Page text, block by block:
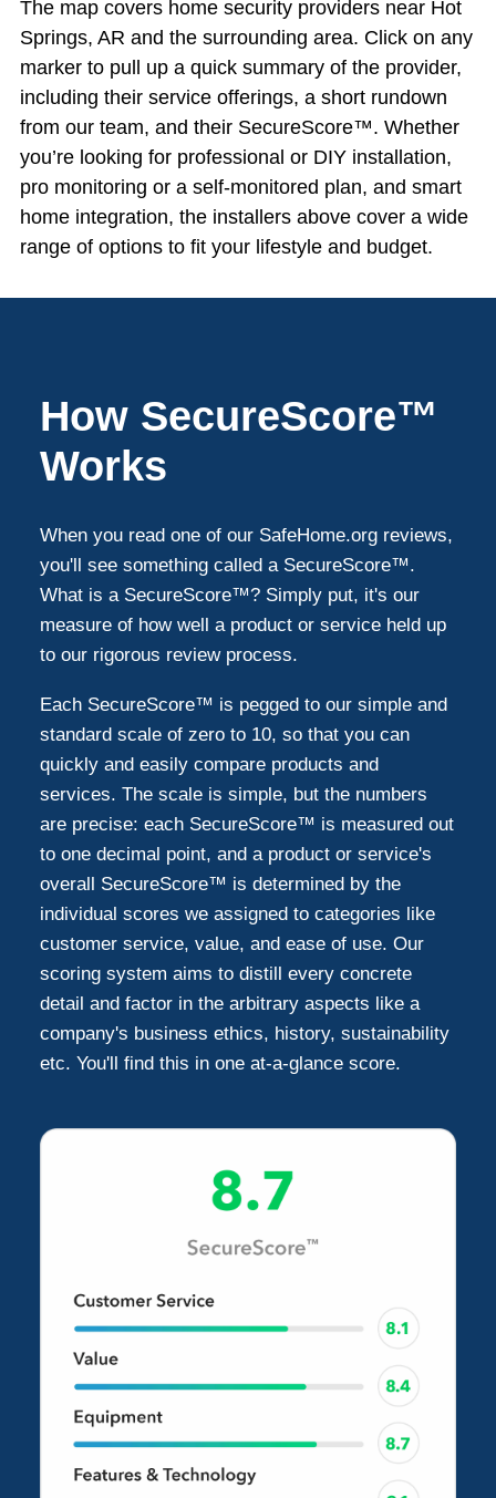
The map covers home security providers near Hot
Springs, AR and the surrounding area. Click on any
marker to pull up a quick summary of the provider,
including their service offerings, a short rundown
from our team, and their SecureScore™. Whether
you’re looking for professional or DIY installation,
pro monitoring or a self-monitored plan, and smart
home integration, the installers above cover a wide
range of options to fit your lifestyle and budget.
How SecureScore™
Works
When you read one of our SafeHome.org reviews,
you'll see something called a SecureScore™.
What is a SecureScore™? Simply put, it's our
measure of how well a product or service held up
to our rigorous review process.
Each SecureScore™ is pegged to our simple and
standard scale of zero to 10, so that you can
quickly and easily compare products and
services. The scale is simple, but the numbers
are precise: each SecureScore™ is measured out
to one decimal point, and a product or service's
overall SecureScore™ is determined by the
individual scores we assigned to categories like
customer service, value, and ease of use. Our
scoring system aims to distill every concrete
detail and factor in the arbitrary aspects like a
company's business ethics, history, sustainability
etc. You'll find this in one at-a-glance score.